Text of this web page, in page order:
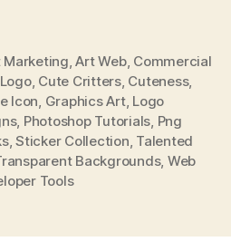
Marketing ,Art Web, Commercial
, Cute Critters, Cuteness,
Icon Graphics Art, Logo
, Photoshop Tutorials Png
,Sticker Collection Talented
Backgrounds, Web
Tools